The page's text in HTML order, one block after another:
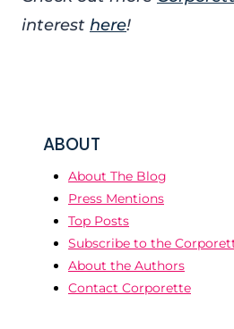
interest here!
ABOUT
About The Blog
Press Mentions
Top Posts
Subscribe to the
About the Authors
Contact Corporette